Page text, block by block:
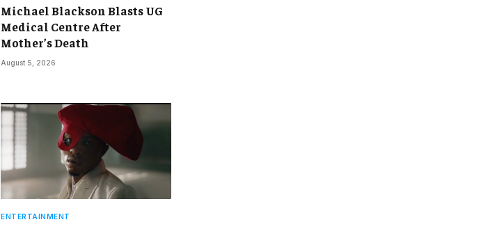
Michael Blackson Blasts UG
Medical Centre After
Mother’s Death
August 5, 2026
ENTERTAINMENT